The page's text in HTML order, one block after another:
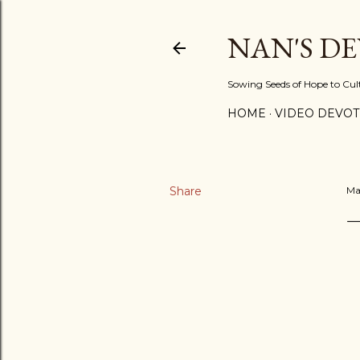
NAN'S
Sowing Seeds of Hope to
HOME VIDEO
Share